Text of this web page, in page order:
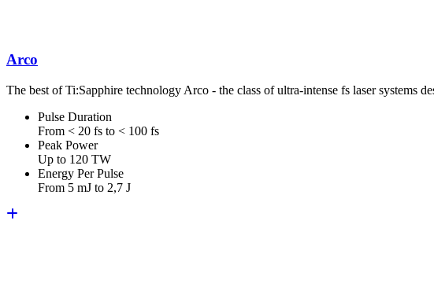
Arco
The best of Ti:Sapphire technology Arco - the class of ultra-intense fs laser systems
Pulse Duration
From < 20 fs to < 100 fs
Peak Power
Up to 120 TW
Energy Per Pulse
From 5 mJ to 2,7 J